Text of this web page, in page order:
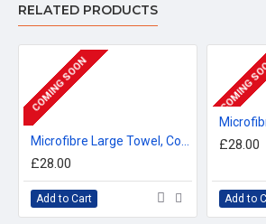
RELATED PRODUCTS
COMING SOON
£28.00
Add to Cart
COMING
£28.00
Add to